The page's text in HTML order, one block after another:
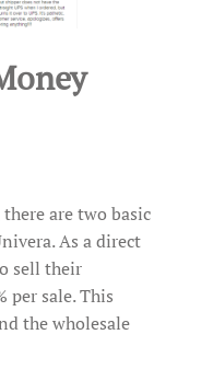
are two basic
As a direct
sell their
per sale. This
the wholesale